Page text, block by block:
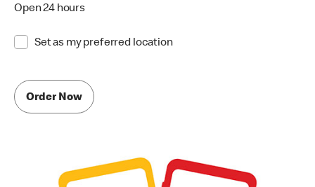
Open 24 hours
Set as my preferred location
Order Now